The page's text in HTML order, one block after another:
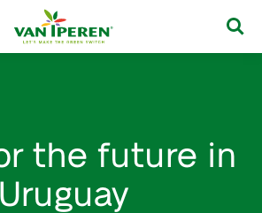
Back
to
the future in
Uruguay